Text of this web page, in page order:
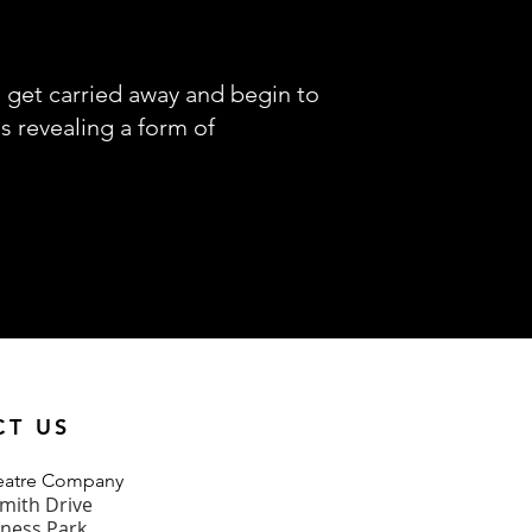
carried away and begin to
revealing a form of
US
Company
Drive